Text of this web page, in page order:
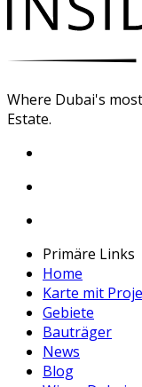
Where Dubai's
Estate.
Primäre Links
Home
Karte mit
Gebiete
Bauträger
News
Blog